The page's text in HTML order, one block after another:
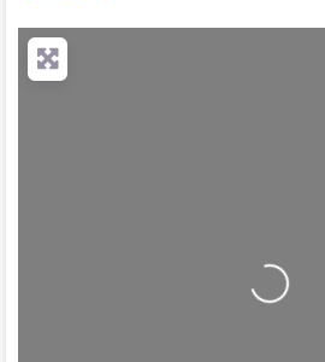
Loading...